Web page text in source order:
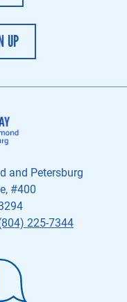
UP
and Petersburg
#400
225-7344